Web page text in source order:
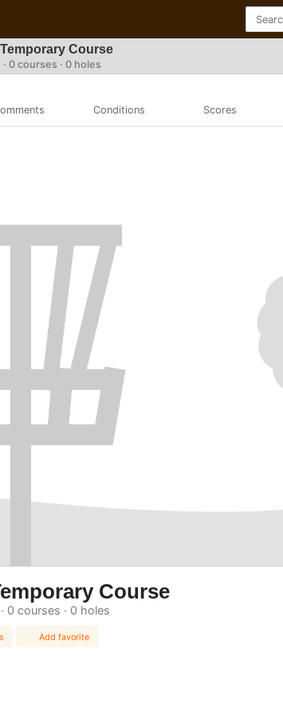
Course
0 courses · 0 holes
Conditions Scores
Course
0 courses · 0 holes
Add favorite